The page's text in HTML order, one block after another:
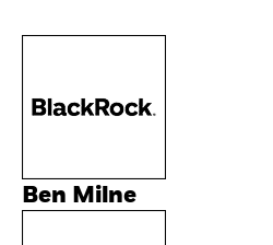
Ben Milne